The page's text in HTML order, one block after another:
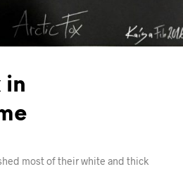
in
most of their white and thick